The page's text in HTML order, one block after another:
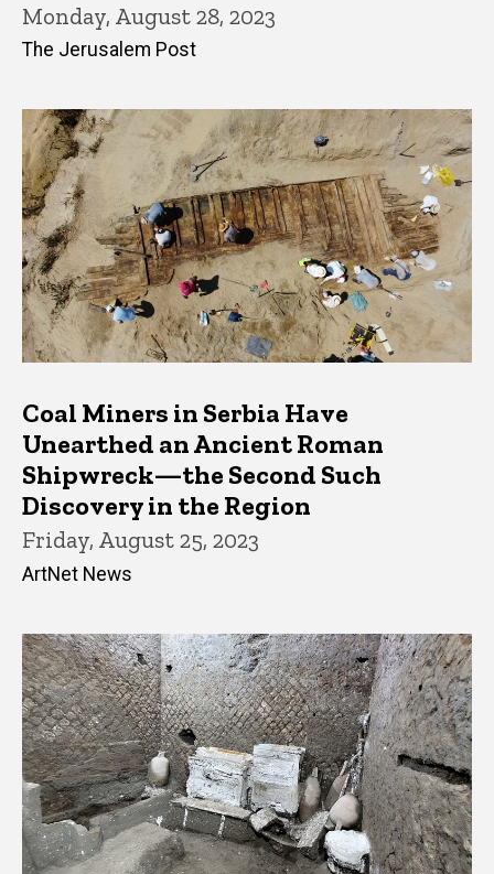
Monday, August 28, 2023
The Jerusalem Post
Coal Miners in Serbia Have
Unearthed an Ancient Roman
Shipwreck—the Second Such
Discovery in the Region
Friday, August 25, 2023
ArtNet News